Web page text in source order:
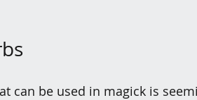
can be used in magick is